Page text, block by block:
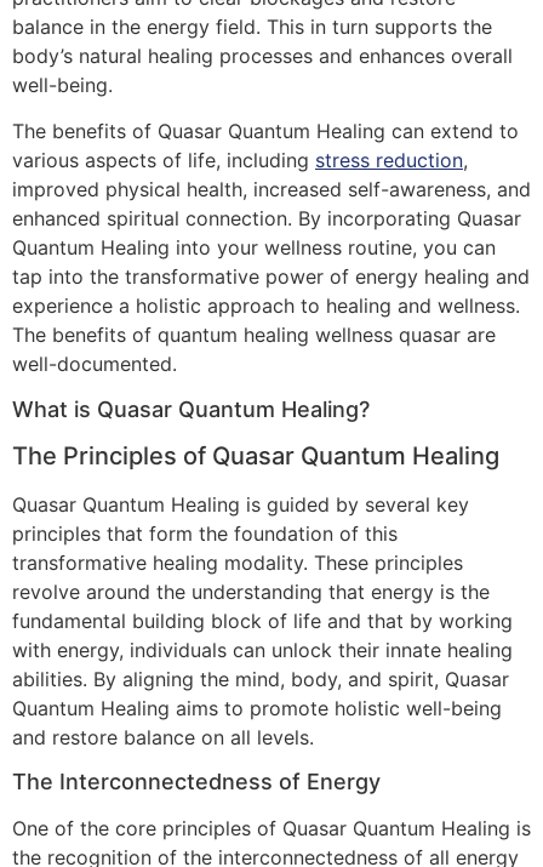
balance in the energy field. This in turn supports the
body’s natural healing processes and enhances overall
well-being.
The benefits of Quasar Quantum Healing can extend to
various aspects of life, including stress reduction,
improved physical health, increased self-awareness, and
enhanced spiritual connection. By incorporating Quasar
Quantum Healing into your wellness routine, you can
tap into the transformative power of energy healing and
experience a holistic approach to healing and wellness.
The benefits of quantum healing wellness quasar are
well-documented.
What is Quasar Quantum Healing?
The Principles of Quasar Quantum Healing
Quasar Quantum Healing is guided by several key
principles that form the foundation of this
transformative healing modality. These principles
revolve around the understanding that energy is the
fundamental building block of life and that by working
with energy, individuals can unlock their innate healing
abilities. By aligning the mind, body, and spirit, Quasar
Quantum Healing aims to promote holistic well-being
and restore balance on all levels.
The Interconnectedness of Energy
One of the core principles of Quasar Quantum Healing is
the recognition of the interconnectedness of all energy